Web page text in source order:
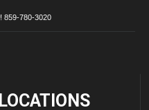
859-780-3020
LOCATIONS